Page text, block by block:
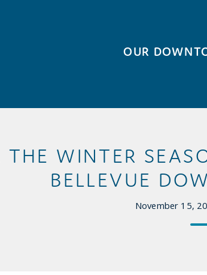
OUR
THE WINTER
BELLEVUE
November 15,